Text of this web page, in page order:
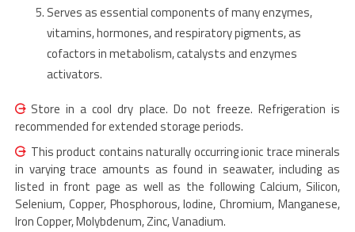
Serves as essential components of many enzymes,
vitamins, hormones, and respiratory pigments, as
cofactors in metabolism, catalysts and enzymes
activators.
Store in a cool dry place. Do not freeze. Refrigeration is
recommended for extended storage periods.
This product contains naturally occurring ionic trace minerals
in varying trace amounts as found in seawater, including as
listed in front page as well as the following Calcium, Silicon,
Selenium, Copper, Phosphorous, Iodine, Chromium, Manganese,
Iron Copper, Molybdenum, Zinc, Vanadium.